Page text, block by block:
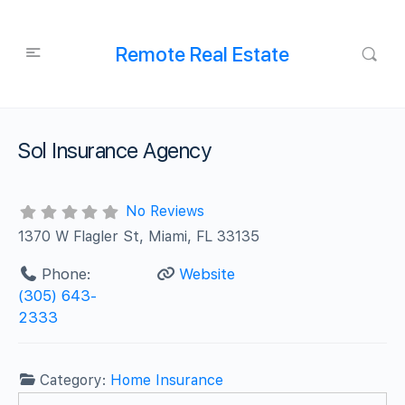
Remote Real Estate
Sol Insurance Agency
No Reviews
1370 W Flagler St, Miami, FL 33135
Phone:
(305) 643-
2333
Website
Category: Home Insurance